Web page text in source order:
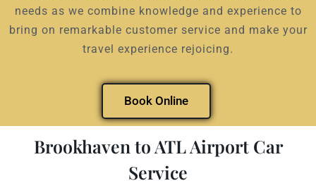
needs as we combine knowledge and experience to
bring on remarkable customer service and make your
travel experience rejoicing.
Book Online
Brookhaven to ATL Airport Car
Service